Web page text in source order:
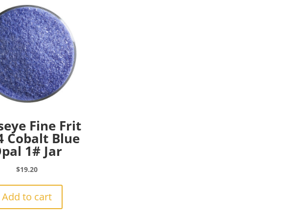
Fine Frit
Cobalt Blue
1# Jar
$19.20
Add to cart